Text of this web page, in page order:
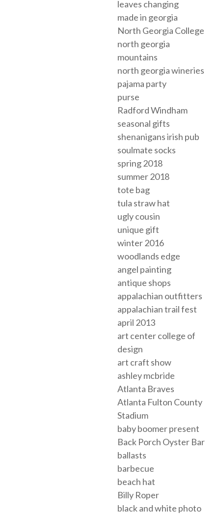
leaves changing
made in georgia
North Georgia College
north georgia
mountains
north georgia wineries
pajama party
purse
Radford Windham
seasonal gifts
shenanigans irish pub
soulmate socks
spring 2018
summer 2018
tote bag
tula straw hat
ugly cousin
unique gift
winter 2016
woodlands edge
angel painting
antique shops
appalachian outfitters
appalachian trail fest
april 2013
art center college of
design
art craft show
ashley mcbride
Atlanta Braves
Atlanta Fulton County
Stadium
baby boomer present
Back Porch Oyster Bar
ballasts
barbecue
beach hat
Billy Roper
black and white photo